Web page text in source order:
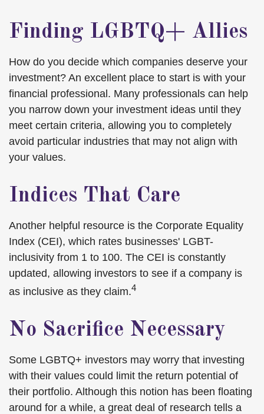
Finding LGBTQ+ Allies
How do you decide which companies deserve your
investment? An excellent place to start is with your
financial professional. Many professionals can help
you narrow down your investment ideas until they
meet certain criteria, allowing you to completely
avoid particular industries that may not align with
your values.
Indices That Care
Another helpful resource is the Corporate Equality
Index (CEI), which rates businesses' LGBT-
inclusivity from 1 to 100. The CEI is constantly
updated, allowing investors to see if a company is
as inclusive as they claim.4
No Sacrifice Necessary
Some LGBTQ+ investors may worry that investing
with their values could limit the return potential of
their portfolio. Although this notion has been floating
around for a while, a great deal of research tells a